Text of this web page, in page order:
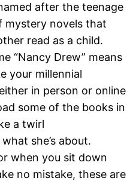
after the teenage
mystery novels that
read as a child.
“Nancy Drew” means
your millennial
in person or online
some of the books in
a twirl
she’s about.
when you sit down
no mistake, these are